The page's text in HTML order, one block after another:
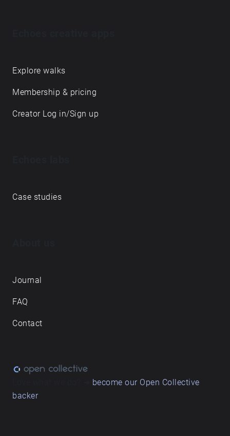
Explore walks
Membership & pricing
Creator Log in/Sign up
Case studies
Journal
FAQ
Contact
become our Open Collective
backer